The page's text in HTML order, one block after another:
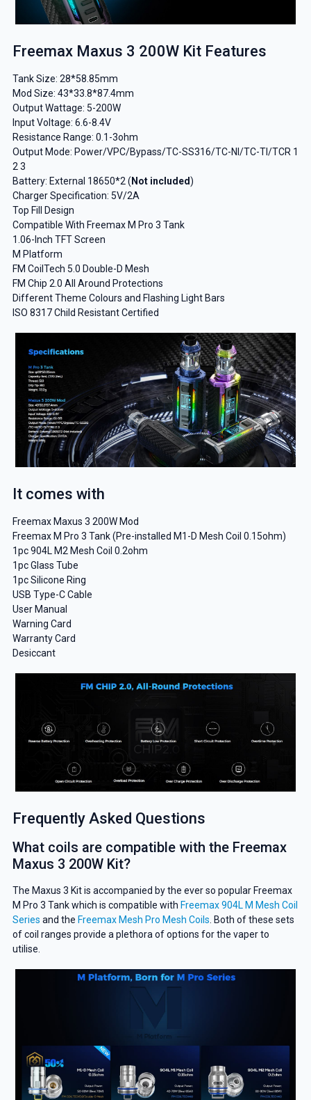
Freemax Maxus 3 200W Kit Features
Tank Size: 28*58.85mm
Mod Size: 43*33.8*87.4mm
Output Wattage: 5-200W
Input Voltage: 6.6-8.4V
Resistance Range: 0.1-3ohm
Output Mode: Power/VPC/Bypass/TC-SS316/TC-NI/TC-TI/TCR 1
2 3
Battery: External 18650*2 ( Not included)
Charger Specification: 5V/2A
Top Fill Design
Compatible With Freemax M Pro 3 Tank
1.06-Inch TFT Screen
M Platform
FM CoilTech 5.0 Double-D Mesh
FM Chip 2.0 All Around Protections
Different Theme Colours and Flashing Light Bars
ISO 8317 Child Resistant Certified
It comes with
Freemax Maxus 3 200W Mod
Freemax M Pro 3 Tank (Pre-installed M1-D Mesh Coil 0.15ohm)
1pc 904L M2 Mesh Coil 0.2ohm
1pc Glass Tube
1pc Silicone Ring
USB Type-C Cable
User Manual
Warning Card
Warranty Card
Desiccant
Frequently Asked Questions
What coils are compatible with the Freemax
Maxus 3 200W Kit?
The Maxus 3 Kit is accompanied by the ever so popular Freemax
M Pro 3 Tank which is compatible with Freemax 904L M Mesh Coil
Series and the Freemax Mesh Pro Mesh Coils . Both of these sets
of coil ranges provide a plethora of options for the vaper to
utilise.